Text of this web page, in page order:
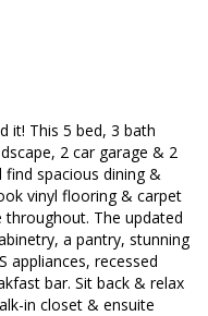
it! This 5 bed, 3 bath
2 car garage & 2
find spacious dining &
vinyl flooring & carpet
The updated
a pantry, stunning
appliances, recessed
bar. Sit back & relax
in closet & ensuite